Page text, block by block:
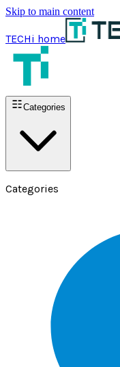
Skip to main content
TECHi home
Categories
Categories